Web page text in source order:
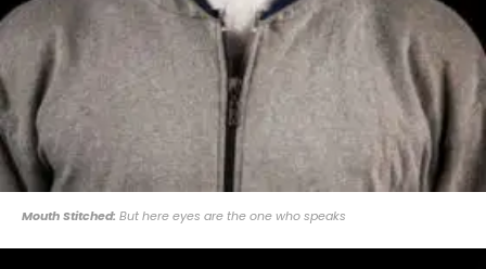
Mouth Stitched: But here eyes are the one who speaks